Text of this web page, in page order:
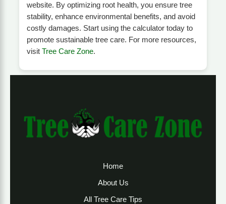
website. By optimizing root health, you ensure tree
stability, enhance environmental benefits, and avoid
costly damages. Start using the calculator today to
promote sustainable tree care. For more resources,
visit Tree Care Zone.
Home
About Us
All Tree Care Tips